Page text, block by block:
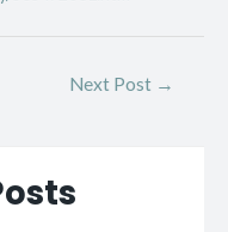
Next Post →